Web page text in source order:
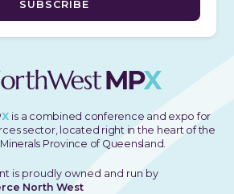
X is a combined conference and expo for
sector, located right in the heart of the
Province of Queensland.
is proudly owned and run by
North West